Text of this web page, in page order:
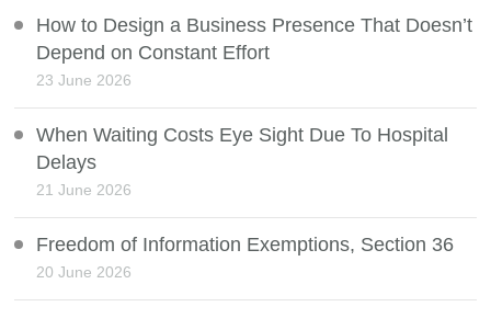
How to Design a Business Presence That Doesn’t
Depend on Constant Effort
23 June 2026
When Waiting Costs Eye Sight Due To Hospital
Delays
21 June 2026
Freedom of Information Exemptions, Section 36
20 June 2026